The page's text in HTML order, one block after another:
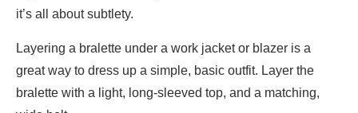
it’s all about subtlety.
Layering a bralette under a work jacket or blazer is a
great way to dress up a simple, basic outfit. Layer the
bralette with a light, long-sleeved top, and a matching,